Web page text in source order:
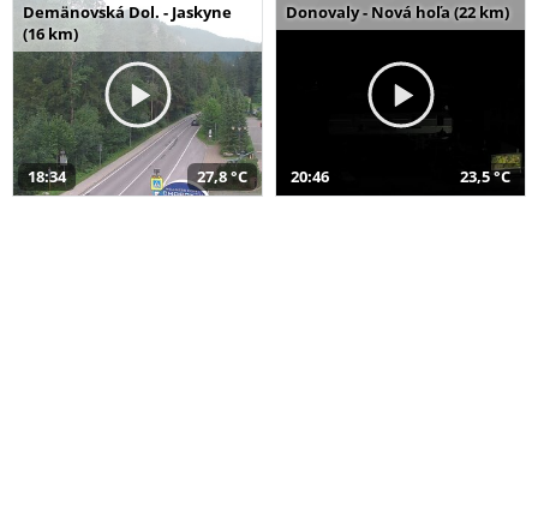
Demänovská Dol. - Jaskyne
(16 km)
18:34 27,8 °C
Donovaly - Nová hoľa (22 km)
20:46 23,5 °C